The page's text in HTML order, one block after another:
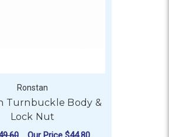
Ronstan
Turnbuckle Body &
Lock Nut